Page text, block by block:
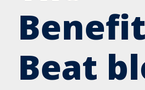
Beat